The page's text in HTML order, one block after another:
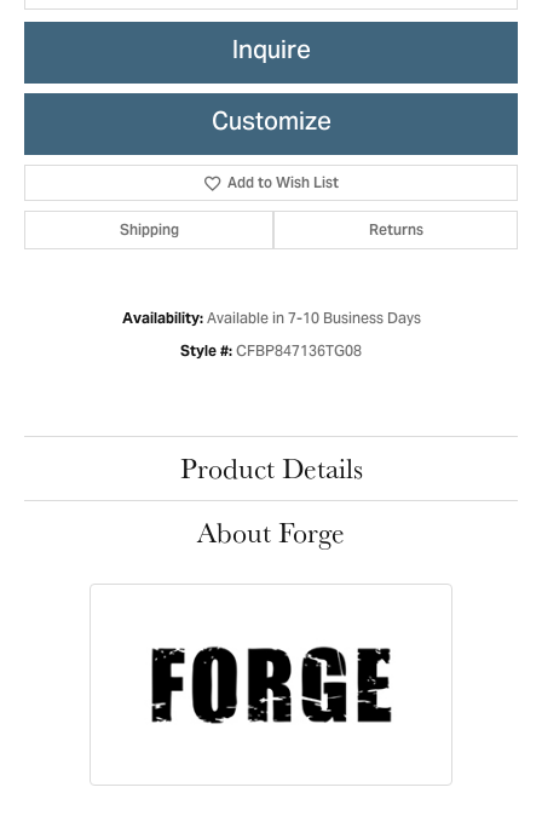
Inquire
Customize
Add to Wish List
Shipping Returns
Availability: Available in 7-10 Business Days
Style #: CFBP847136TG08
Product Details
About Forge